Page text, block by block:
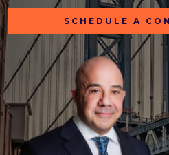
SCHEDULE A